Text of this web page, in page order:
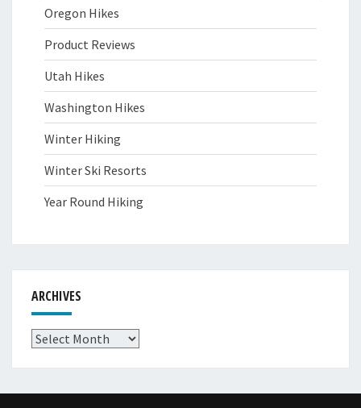
Oregon Hikes
Product Reviews
Utah Hikes
Washington Hikes
Winter Hiking
Winter Ski Resorts
Year Round Hiking
ARCHIVES
Archives